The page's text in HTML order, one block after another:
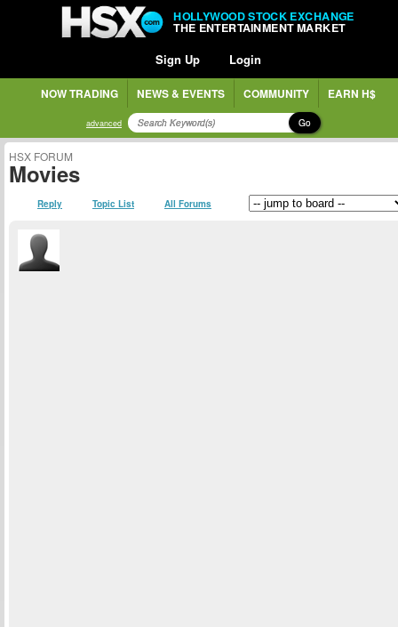
HOLLYWOOD STOCK EXCHANGE
THE ENTERTAINMENT MARKET
Sign Up Login
NOW TRADING NEWS & EVENTS COMMUNITY EARN H$
advanced Go
HSX FORUM
Movies
Reply Topic List All Forums